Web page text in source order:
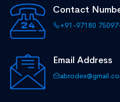
Contact
+91-97180 75097
Email Address